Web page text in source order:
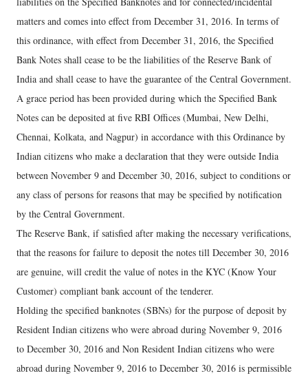
matters and comes into effect from December 31, 2016. In terms of
this ordinance, with effect from December 31, 2016, the Specified
Bank Notes shall cease to be the liabilities of the Reserve Bank of
India and shall cease to have the guarantee of the Central Government.
A grace period has been provided during which the Specified Bank
Notes can be deposited at five RBI Offices (Mumbai, New Delhi,
Chennai, Kolkata, and Nagpur) in accordance with this Ordinance by
Indian citizens who make a declaration that they were outside India
between November 9 and December 30, 2016, subject to conditions or
any class of persons for reasons that may be specified by notification
by the Central Government.
The Reserve Bank, if satisfied after making the necessary verifications,
that the reasons for failure to deposit the notes till December 30, 2016
are genuine, will credit the value of notes in the KYC (Know Your
Customer) compliant bank account of the tenderer.
Holding the specified banknotes (SBNs) for the purpose of deposit by
Resident Indian citizens who were abroad during November 9, 2016
to December 30, 2016 and Non Resident Indian citizens who were
abroad during November 9, 2016 to December 30, 2016 is permissible